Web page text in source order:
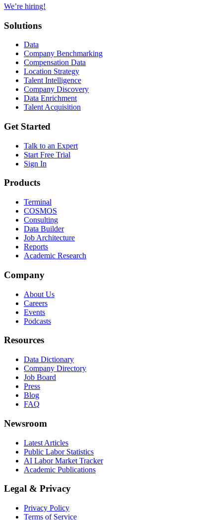
We’re hiring!
Solutions
Data
Company Benchmarking
Compensation Data
Location Strategy
Talent Intelligence
Company Discovery
Data Enrichment
Talent Acquisition
Get Started
Talk to an Expert
Start Free Trial
Sign In
Products
Terminal
COSMOS
Consulting
Data Builder
Job Architecture
Reports
Academic Research
Company
About Us
Careers
Events
Podcasts
Resources
Data Dictionary
Company Directory
Job Board
Press
Blog
FAQ
Newsroom
Latest Articles
Public Labor Statistics
AI Labor Market Tracker
Academic Publications
Legal & Privacy
Privacy Policy
Terms of Service